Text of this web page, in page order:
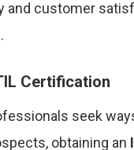
and customer
Certification
seek
obtaining an